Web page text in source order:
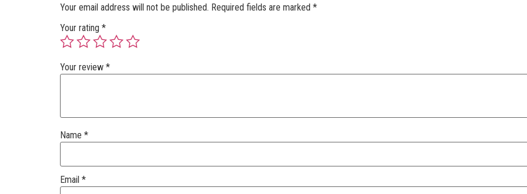
Your email address will not be published. Required fields are marked *
Your rating *
Your review *
Name *
Email *